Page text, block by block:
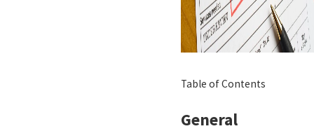
Table of Contents
General